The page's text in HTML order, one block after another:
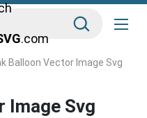
.com
Balloon Vector Image Svg
Image Svg